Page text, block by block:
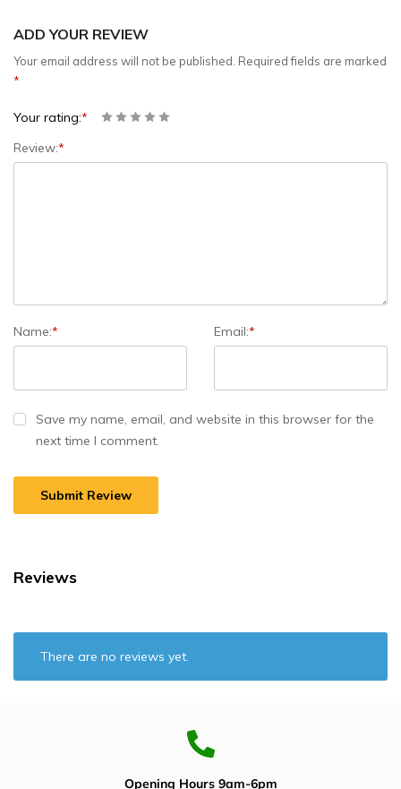
ADD YOUR REVIEW
Your email address will not be published. Required fields are marked
*
Your rating:*
Review:*
Name:* Email:*
Save my name, email, and website in this browser for the
next time I comment.
Reviews
There are no reviews yet.
Opening Hours 9am-6pm